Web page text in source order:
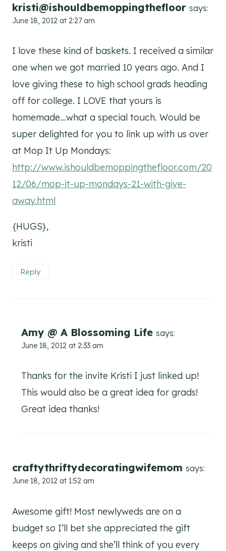
kristi@ishouldbemoppingthefloor says:
June 18, 2012 at 2:27 am
I love these kind of baskets. I received a similar
one when we got married 10 years ago. And I
love giving these to high school grads heading
off for college. I LOVE that yours is
homemade…what a special touch. Would be
super delighted for you to link up with us over
at Mop It Up Mondays:
http://www.ishouldbemoppingthefloor.com/20
12/06/mop-it-up-mondays-21-with-give-
away.html
{HUGS},
kristi
Reply
Amy @ A Blossoming Life says:
June 18, 2012 at 2:33 am
Thanks for the invite Kristi I just linked up!
This would also be a great idea for grads!
Great idea thanks!
craftythriftydecoratingwifemom says:
June 18, 2012 at 1:52 am
Awesome gift! Most newlyweds are on a
budget so I’ll bet she appreciated the gift
keeps on giving and she’ll think of you every